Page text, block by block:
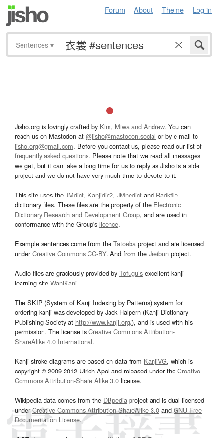
Forum About Theme Log in
Sentences ▾
Jisho.org is lovingly crafted by Kim, Miwa and Andrew. You can
reach us on Mastodon at @jisho@mastodon.social or by e-mail to
jisho.org@gmail.com. Before you contact us, please read our list of
frequently asked questions. Please note that we read all messages
we get, but it can take a long time for us to reply as Jisho is a side
project and we do not have very much time to devote to it.
This site uses the JMdict, Kanjidic2, JMnedict and Radkfile
dictionary files. These files are the property of the Electronic
Dictionary Research and Development Group, and are used in
conformance with the Group's licence.
Example sentences come from the Tatoeba project and are licensed
underCreative Commons CC-BY. And from the Jreibun project.
Audio files are graciously provided by Tofugu’s excellent kanji
learning site WaniKani.
The SKIP (System of Kanji Indexing by Patterns) system for
ordering kanji was developed by Jack Halpern (Kanji Dictionary
Publishing Society at http://www.kanji.org/), and is used with his
permission. The license is Creative Commons Attribution-
ShareAlike 4.0 International.
Kanji stroke diagrams are based on data from KanjiVG, which is
copyright © 2009-2012 Ulrich Apel and released under the Creative
Commons Attribution-Share Alike 3.0 license.
Wikipedia data comes from the DBpedia project and is dual licensed
underCreative Commons Attribution-ShareAlike 3.0and GNU Free
Documentation License.